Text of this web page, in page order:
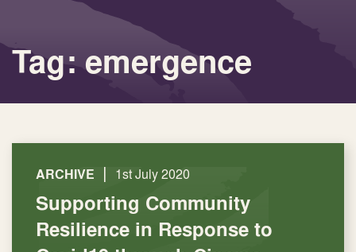
Tag: emergence
ARCHIVE | 1st July 2020
Supporting Community
Resilience in Response to